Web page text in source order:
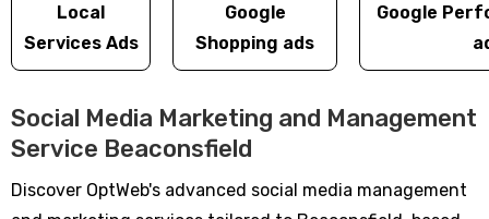
Local
Services Ads
Google
Shopping ads
Google
Social Media Marketing and Management
Service Beaconsfield
Discover OptWeb's advanced social media management